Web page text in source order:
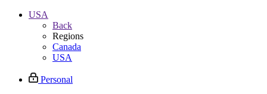
USA
Back
Regions
Canada
USA
Personal